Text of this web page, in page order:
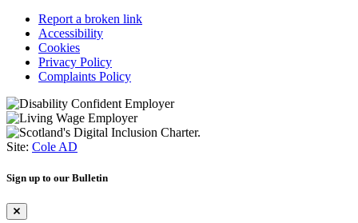
Report a broken link
Accessibility
Cookies
Privacy Policy
Complaints Policy
Site: Cole AD
Sign up to our Bulletin